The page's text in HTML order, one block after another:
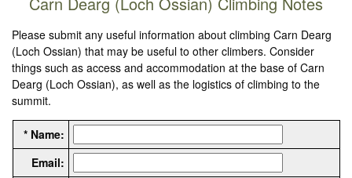
Please submit any useful information about climbing Carn Dearg
(Loch Ossian) that may be useful to other climbers. Consider
things such as access and accommodation at the base of Carn
Dearg (Loch Ossian), as well as the logistics of climbing to the
summit.
* Name:
Email: